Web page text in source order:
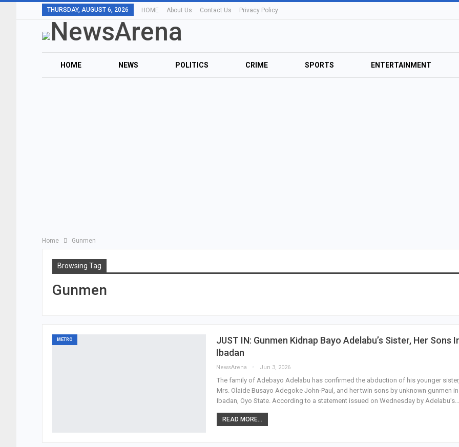
THURSDAY, AUGUST 6, 2026 HOME About Us Contact Us Privacy Policy
HOME NEWS POLITICS CRIME SPORTS ENTERTAINMENT
Home Gunmen
Browsing Tag
Gunmen
METRO
JUST IN: Gunmen Kidnap Bayo Adelabu’s Sister, Her Sons
Ibadan
NewsArena Jun 3, 2026
The family of Adebayo Adelabu has confirmed the abduction of his younger
Mrs. Olaide Busayo Adegoke John-Paul, and her twin sons by unknown gunmen in
Ibadan, Oyo State. According to a statement issued on Wednesday by Adelabu’s…
READ MORE...